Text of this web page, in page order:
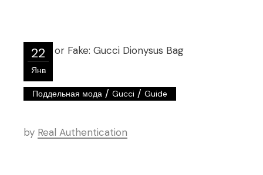
22
Янв
Поддельная мода /Gucci /Guide
by Real Authentication